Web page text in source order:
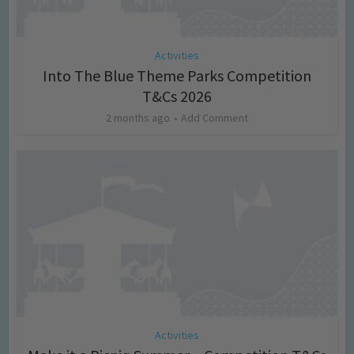
Activities
Into The Blue Theme Parks Competition
T&Cs 2026
2 months ago Add Comment
Activities